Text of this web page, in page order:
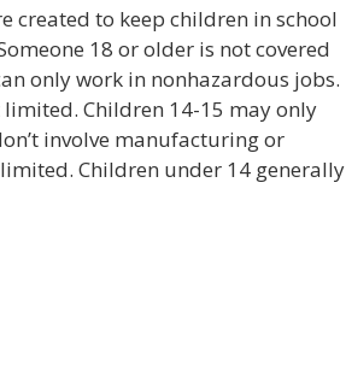
created to keep children in school
18 or older is not covered
only work in nonhazardous jobs.
Children 14-15 may only
involve manufacturing or
Children under 14 generally